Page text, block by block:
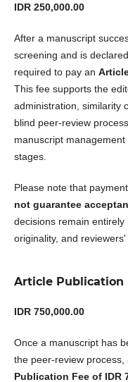
IDR 250,000.00
After a manuscript
screening and is
required to pay an
This fee supports the
administration, similarity
blind peer-review
manuscript
stages.
Please note that
not guarantee
decisions remain entirely
originality, and
Article Publication
IDR 750,000.00
Once a manuscript has
the peer-review
Publication Fee of IDR